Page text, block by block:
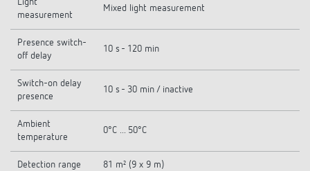
Light
measurement
Mixed light measurement
Presence switch-
off delay
10 s - 120 min
Switch-on delay
presence
10 s - 30 min / inactive
Ambient
temperature
0°C ... 50°C
Detection range 81 m² (9 x 9 m)